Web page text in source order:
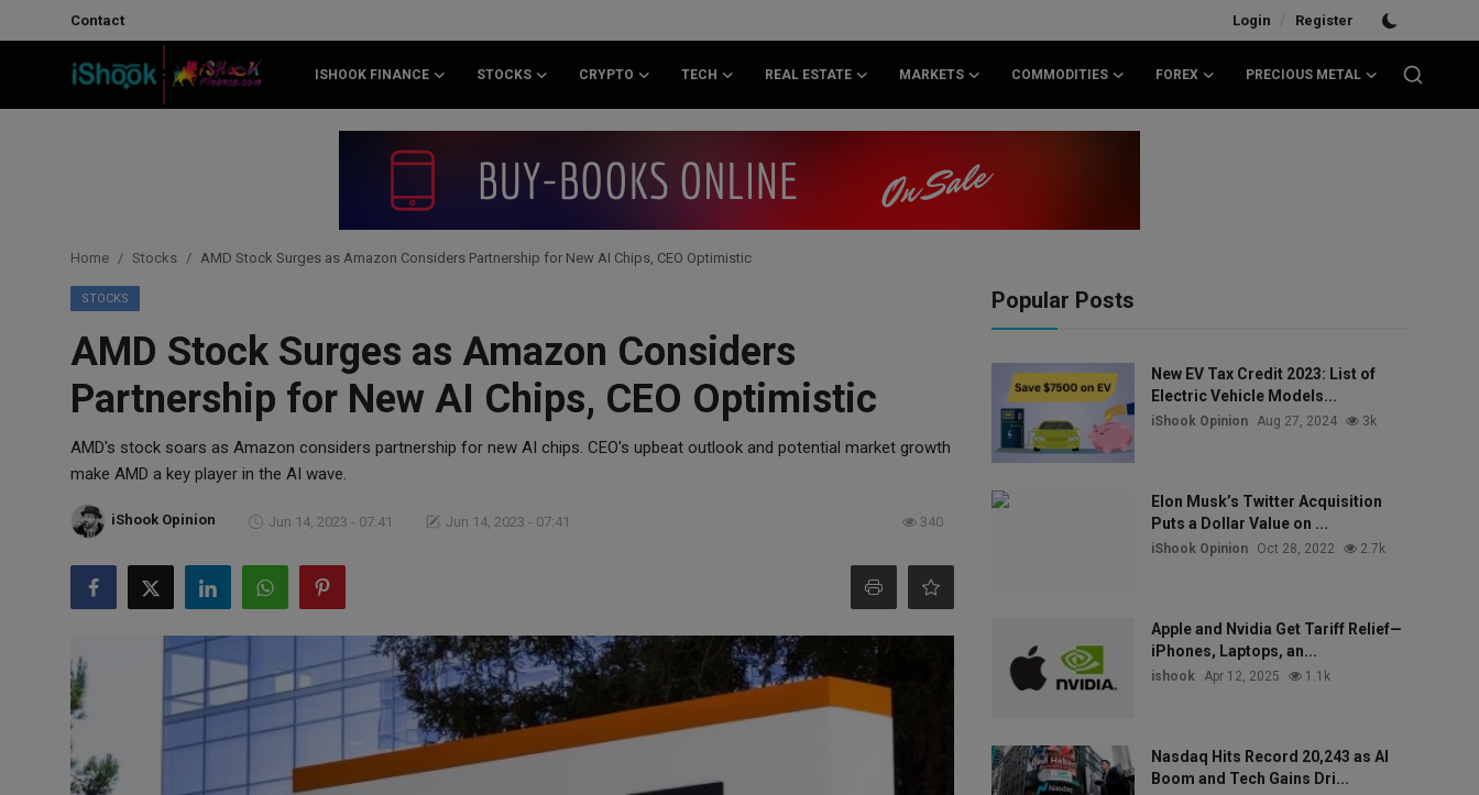
Contact Login / Register
ISHOOK FINANCE STOCKS CRYPTO TECH REAL ESTATE MARKETS COMMODITIES FOREX PRECIOUS METAL
Real Estate
Markets
Commodities
Precious Metal
Home Stocks AMD Stock Surges as Amazon Considers Partnership for New AI Chips, CEO Optimistic
STOCKS
AMD Stock Surges as Amazon Considers
Partnership for New AI Chips, CEO Optimistic
AMD's stock soars as Amazon considers partnership for new AI chips. CEO's upbeat outlook and potential market growth
make AMD a key player in the AI wave.
iShook Opinion Jun 14, 2023 - 07:41 Jun 14, 2023 - 07:41 340
Popular Posts
New EV Tax Credit 2023: List of
Electric Vehicle Models...
iShook Opinion Aug 27, 2024 3k
Elon Musk’s Twitter Acquisition
Puts a Dollar Value on ...
iShook Opinion Oct 28, 2022 2.7k
Apple and Nvidia Get Tariff Relief—
iPhones, Laptops, an...
ishook Apr 12, 2025 1.1k
Nasdaq Hits Record 20,243 as AI
Boom and Tech Gains Dri...